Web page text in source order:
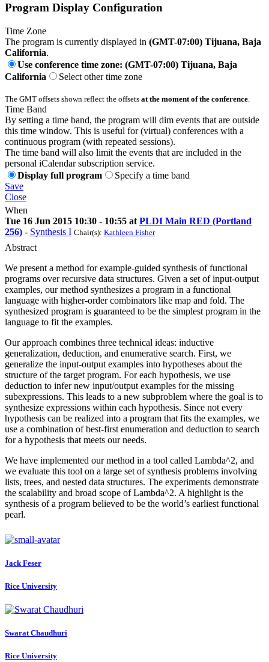
Program Display Configuration
Time Zone
The program is currently displayed in (GMT-07:00) Tijuana, Baja
California.
Use conference time zone: (GMT-07:00) Tijuana, Baja
California
Select other time zone
The GMT offsets shown reflect the offsets at the moment of the conference
Time Band
By setting a time band, the program will dim events that are outside
this time window. This is useful for (virtual) conferences with a
continuous program (with repeated sessions).
The time band will also limit the events that are included in the
personal iCalendar subscription service.
Display full program
Specify a time band
Save
Close
When
Tue 16 Jun 2015 10:30 - 10:55 at PLDI Main RED (Portland
256) - Synthesis I Chair(s): Kathleen Fisher
Abstract
We present a method for example-guided synthesis of functional
programs over recursive data structures. Given a set of input-output
examples, our method synthesizes a program in a functional
language with higher-order combinators like map and fold. The
synthesized program is guaranteed to be the simplest program in the
language to fit the examples.
Our approach combines three technical ideas: inductive
generalization, deduction, and enumerative search. First, we
generalize the input-output examples into hypotheses about the
structure of the target program. For each hypothesis, we use
deduction to infer new input/output examples for the missing
subexpressions. This leads to a new subproblem where the goal is to
synthesize expressions within each hypothesis. Since not every
hypothesis can be realized into a program that fits the examples, we
use a combination of best-first enumeration and deduction to search
for a hypothesis that meets our needs.
We have implemented our method in a tool called Lambda^2, and
we evaluate this tool on a large set of synthesis problems involving
lists, trees, and nested data structures. The experiments demonstrate
the scalability and broad scope of Lambda^2. A highlight is the
synthesis of a program believed to be the world’s earliest functional
pearl.
Jack Feser
Rice University
Swarat Chaudhuri
Rice University